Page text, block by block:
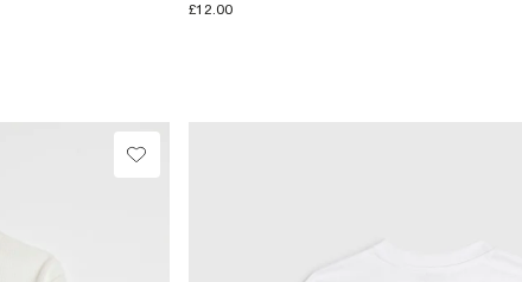
£12.00